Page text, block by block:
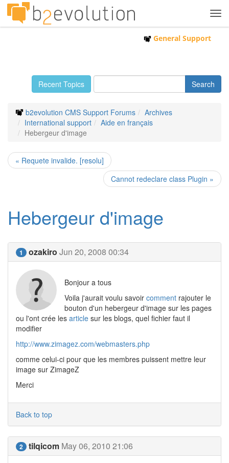
General Support
Recent Topics
b2evolution CMS Support Forums
Archives
International support
Aide en français
Hebergeur d'image
« Requete invalide. [resolu]
Cannot redeclare class Plugin »
Hebergeur d'image
1 ozakiro Jun 20, 2008 00:34
Bonjour a tous
Voila j'aurait voulu savoir comment rajouter le
bouton d'un hebergeur d'image sur les pages
ou l'ont crée les article sur les blogs, quel fichier faut il
modifier
http://www.zimagez.com/webmasters.php
comme celui-ci pour que les membres puissent mettre leur
image sur ZimageZ
Merci
Back to top
2 tilqicom May 06, 2010 21:06